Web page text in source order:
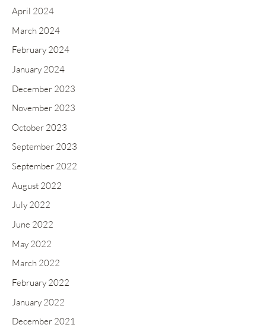
April 2024
March 2024
February 2024
January 2024
December 2023
November 2023
October 2023
September 2023
September 2022
August 2022
July 2022
June 2022
May 2022
March 2022
February 2022
January 2022
December 2021